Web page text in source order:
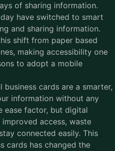
of sharing information.
have switched to smart
and sharing information.
shift from paper based
making accessibility one
to adopt a mobile
cards are a smarter,
information without any
ease factor, but digital
access, waste
connected easily. This
cards has changed the